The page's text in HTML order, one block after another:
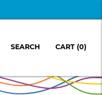
SEARCH CART (0)